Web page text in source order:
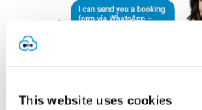
This website uses cookies